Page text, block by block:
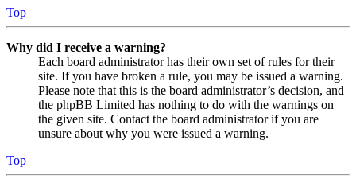
Top
Why did I receive a warning?
Each board administrator has their own set of rules for their
site. If you have broken a rule, you may be issued a warning.
Please note that this is the board administrator’s decision, and
the phpBB Limited has nothing to do with the warnings on
the given site. Contact the board administrator if you are
unsure about why you were issued a warning.
Top